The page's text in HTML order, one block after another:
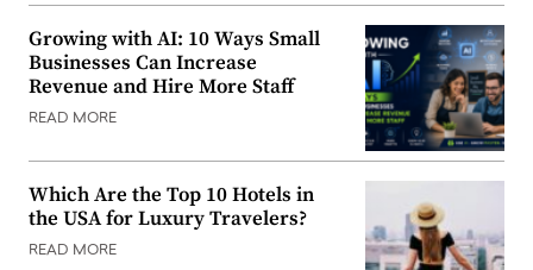
Growing with AI: 10 Ways Small
Businesses Can Increase
Revenue and Hire More Staff
READ MORE
Which Are the Top 10 Hotels in
the USA for Luxury Travelers?
READ MORE